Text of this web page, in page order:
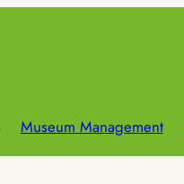
Museum Management